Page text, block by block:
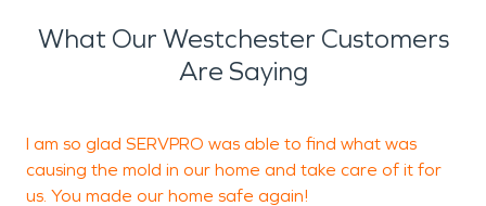
What Our Westchester Customers
Are Saying
I am so glad SERVPRO was able to find what was
causing the mold in our home and take care of it for
us. You made our home safe again!